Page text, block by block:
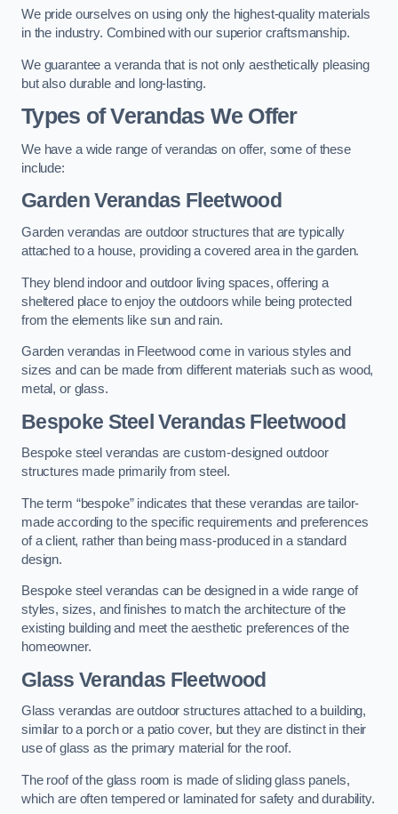
We pride ourselves on using only the highest-quality materials
in the industry. Combined with our superior craftsmanship.
We guarantee a veranda that is not only aesthetically pleasing
but also durable and long-lasting.
Types of Verandas We Offer
We have a wide range of verandas on offer, some of these
include:
Garden Verandas Fleetwood
Garden verandas are outdoor structures that are typically
attached to a house, providing a covered area in the garden.
They blend indoor and outdoor living spaces, offering a
sheltered place to enjoy the outdoors while being protected
from the elements like sun and rain.
Garden verandas in Fleetwood come in various styles and
sizes and can be made from different materials such as wood,
metal, or glass.
Bespoke Steel Verandas Fleetwood
Bespoke steel verandas are custom-designed outdoor
structures made primarily from steel.
The term “bespoke” indicates that these verandas are tailor-
made according to the specific requirements and preferences
of a client, rather than being mass-produced in a standard
design.
Bespoke steel verandas can be designed in a wide range of
styles, sizes, and finishes to match the architecture of the
existing building and meet the aesthetic preferences of the
homeowner.
Glass Verandas Fleetwood
Glass verandas are outdoor structures attached to a building,
similar to a porch or a patio cover, but they are distinct in their
use of glass as the primary material for the roof.
The roof of the glass room is made of sliding glass panels,
which are often tempered or laminated for safety and durability.